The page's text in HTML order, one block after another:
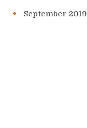
September 2019